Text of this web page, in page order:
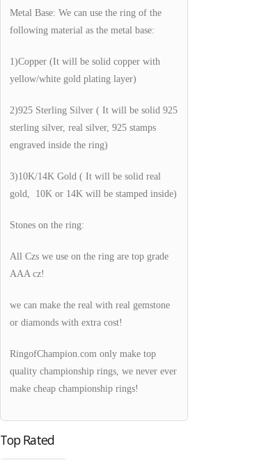
Metal Base: We can use the ring of the
following material as the metal base:
1)Copper (It will be solid copper with
yellow/white gold plating layer)
2)925 Sterling Silver ( It will be solid 925
sterling silver, real silver, 925 stamps
engraved inside the ring)
3)10K/14K Gold ( It will be solid real
gold, 10K or 14K will be stamped inside)
Stones on the ring:
All Czs we use on the ring are top grade
AAA cz!
we can make the real with real gemstone
or diamonds with extra cost!
RingofChampion.com only make top
quality championship rings, we never ever
make cheap championship rings!
Top Rated